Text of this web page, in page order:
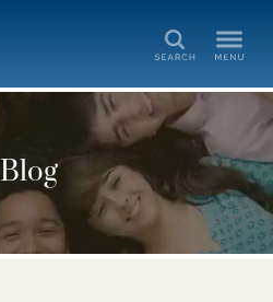
Search
Blog